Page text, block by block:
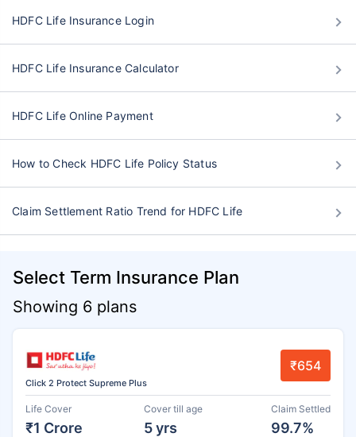
HDFC Life Insurance Login
HDFC Life Insurance Calculator
HDFC Life Online Payment
How to Check HDFC Life Policy Status
Claim Settlement Ratio Trend for HDFC Life
Select Term Insurance Plan
Showing 6 plans
Click 2 Protect Supreme Plus
₹654
Life Cover
₹1 Crore
Cover till age
5 yrs
Claim Settled
99.7%